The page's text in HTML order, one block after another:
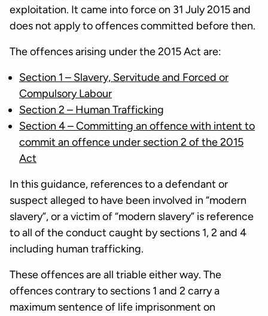
exploitation. It came into force on 31 July 2015 and
does not apply to offences committed before then.
The offences arising under the 2015 Act are:
Section 1 – Slavery, Servitude and Forced or
Compulsory Labour
Section 2 – Human Trafficking
Section 4 – Committing an offence with intent to
commit an offence under section 2 of the 2015
Act
In this guidance, references to a defendant or
suspect alleged to have been involved in “modern
slavery”, or a victim of “modern slavery” is reference
to all of the conduct caught by sections 1, 2 and 4
including human trafficking.
These offences are all triable either way. The
offences contrary to sections 1 and 2 carry a
maximum sentence of life imprisonment on